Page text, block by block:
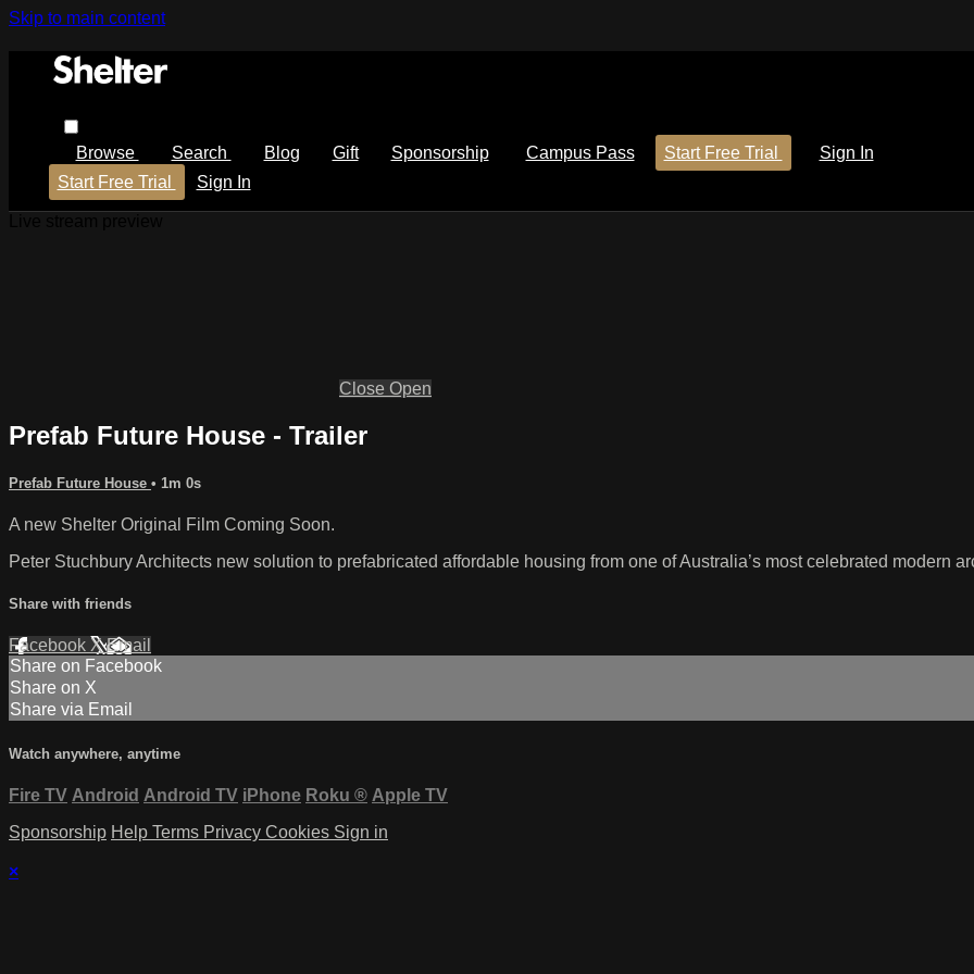
Skip to main content
Browse Search Blog Gift Sponsorship Campus Pass Start Free Trial
Sign In
Start Free Trial
Sign In
Close Open
Prefab Future House - Trailer
Prefab Future House • 1m 0s
A new Shelter Original Film Coming Soon.
Peter Stuchbury Architects new solution to prefabricated affordable housing from one of Australia’s most celebrated modern
Share with friends
Facebook XEmail
Share on Facebook
Share on X
Share via Email
Watch anywhere, anytime
Fire TV Android Android TV iPhone Roku ® Apple TV
Sponsorship Help Terms Privacy Cookies Sign in
×